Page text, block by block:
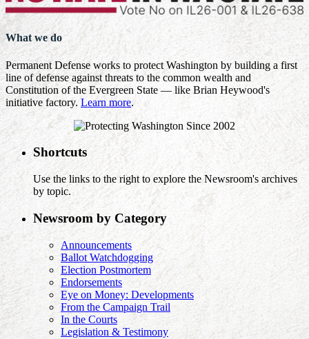
What we do
Permanent Defense works to protect Washington by building a first
line of defense against threats to the common wealth and
Constitution of the Evergreen State — like Brian Heywood's
initiative factory. Learn more.
Shortcuts
Use the links to the right to explore the Newsroom's archives
by topic.
Newsroom by Category
Announcements
Ballot Watchdogging
Election Postmortem
Endorsements
Eye on Money: Developments
From the Campaign Trail
In the Courts
Legislation & Testimony